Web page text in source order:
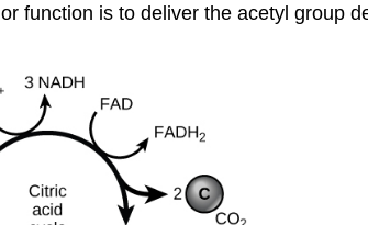
function is to deliver the acetyl group